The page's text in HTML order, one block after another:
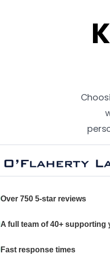
Over 750 5-star reviews
A full team of 40+ supporting
Fast response times